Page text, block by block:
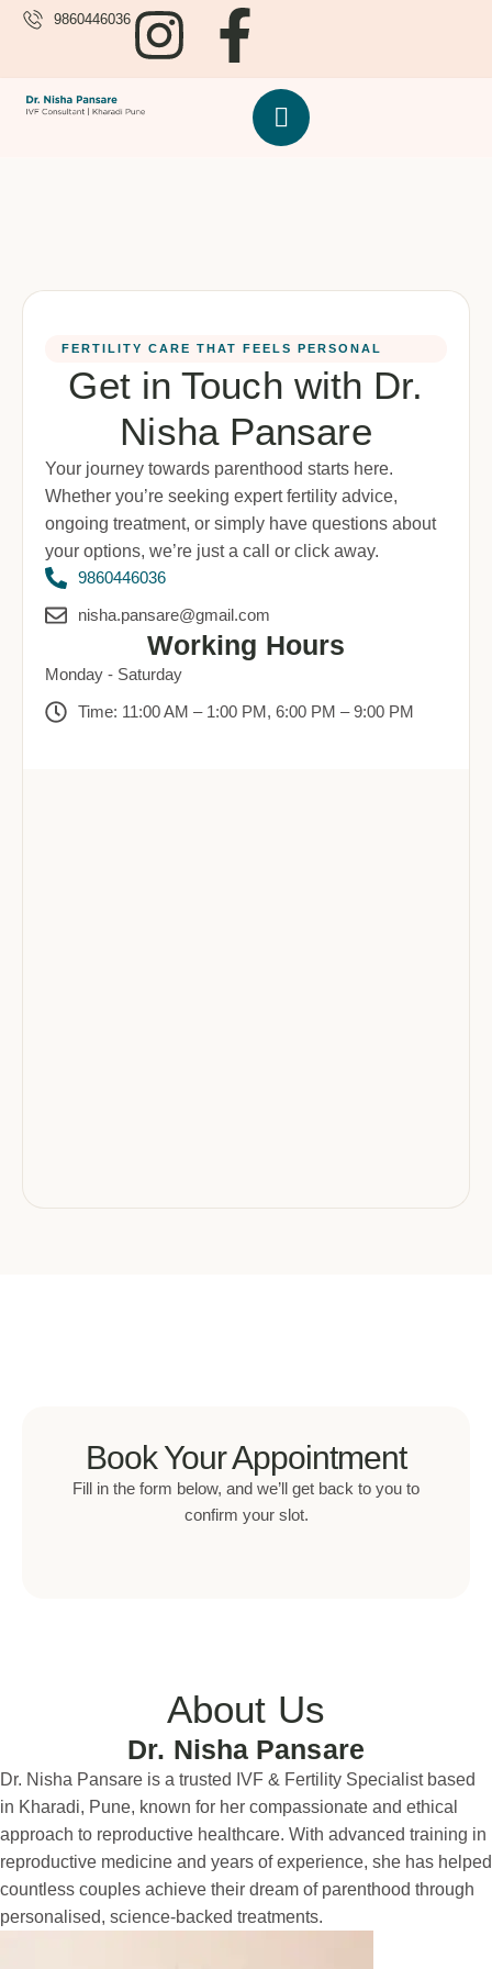
9860446036
FERTILITY CARE THAT FEELS PERSONAL
Get in Touch with Dr.
Nisha Pansare
Your journey towards parenthood starts here.
Whether you’re seeking expert fertility advice,
ongoing treatment, or simply have questions about
your options, we’re just a call or click away.
9860446036
nisha.pansare@gmail.com
Working Hours
Monday - Saturday
Time: 11:00 AM – 1:00 PM, 6:00 PM – 9:00 PM
Book Your Appointment
Fill in the form below, and we’ll get back to you to
confirm your slot.
About Us
Dr. Nisha Pansare
Dr. Nisha Pansare is a trusted IVF & Fertility Specialist based
in Kharadi, Pune, known for her compassionate and ethical
approach to reproductive healthcare. With advanced training in
reproductive medicine and years of experience, she has helped
countless couples achieve their dream of parenthood through
personalised, science-backed treatments.